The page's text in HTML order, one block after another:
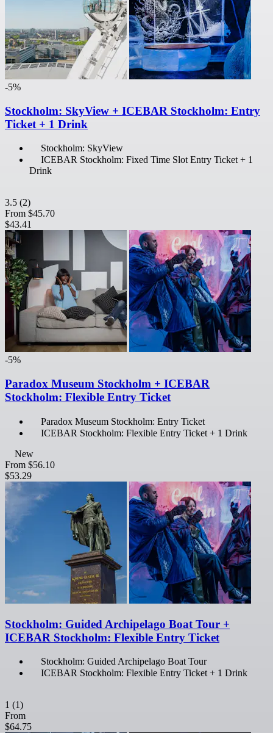
-5%
Stockholm: SkyView + ICEBAR Stockholm: Entry
Ticket + 1 Drink
Stockholm: SkyView
ICEBAR Stockholm: Fixed Time Slot Entry Ticket + 1
Drink
3.5 (2)
From $45.70
$43.41
-5%
Paradox Museum Stockholm + ICEBAR
Stockholm: Flexible Entry Ticket
Paradox Museum Stockholm: Entry Ticket
ICEBAR Stockholm: Flexible Entry Ticket + 1 Drink
New
From $56.10
$53.29
Stockholm: Guided Archipelago Boat Tour +
ICEBAR Stockholm: Flexible Entry Ticket
Stockholm: Guided Archipelago Boat Tour
ICEBAR Stockholm: Flexible Entry Ticket + 1 Drink
1 (1)
From
$64.75